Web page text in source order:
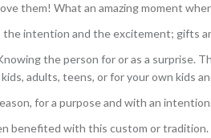
them! What an amazing moment
the intention and the excitement; gifts
the person for or as a surprise.
adults, teens, or for your own kids
for a purpose and with an intention.
benefited with this custom or